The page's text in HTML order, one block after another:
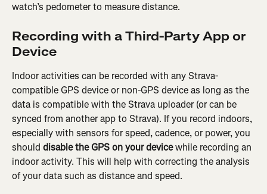
watch’s pedometer to measure distance.
Recording with a Third-Party App or
Device
Indoor activities can be recorded with any Strava-
compatible GPS device or non-GPS device as long as the
data is compatible with the Strava uploader (or can be
synced from another app to Strava). If you record indoors,
especially with sensors for speed, cadence, or power, you
should disable the GPS on your device while recording an
indoor activity. This will help with correcting the analysis
of your data such as distance and speed.